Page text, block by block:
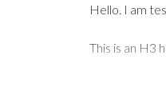
Hello. I am
This is an H3